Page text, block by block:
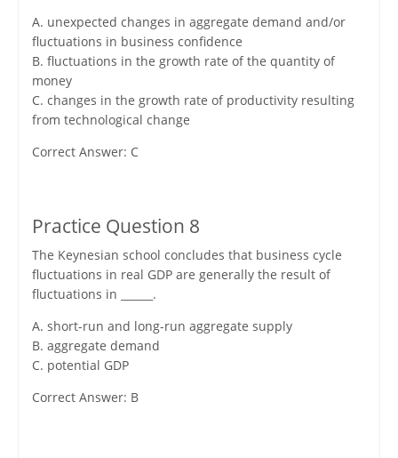
A. unexpected changes in aggregate demand and/or
fluctuations in business confidence
B. fluctuations in the growth rate of the quantity of
money
C. changes in the growth rate of productivity resulting
from technological change
Correct Answer: C
Practice Question 8
The Keynesian school concludes that business cycle
fluctuations in real GDP are generally the result of
fluctuations in ______.
A. short-run and long-run aggregate supply
B. aggregate demand
C. potential GDP
Correct Answer: B